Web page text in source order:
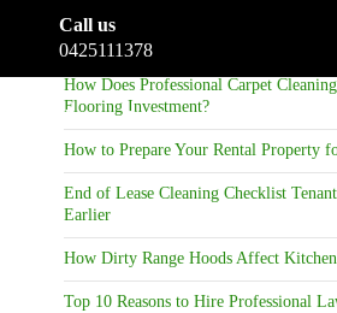
Call us
0425111378
Gallery Reviews
RECENT POSTS
How Does Professional Carpet
Flooring Investment?
How to Prepare Your Rental Property
End of Lease Cleaning Checklist
Earlier
How Dirty Range Hoods Affect
Top 10 Reasons to Hire Professional